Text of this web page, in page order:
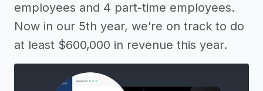
employees and 4 part-time employees.
Now in our 5th year, we’re on track to do
at least $600,000 in revenue this year.